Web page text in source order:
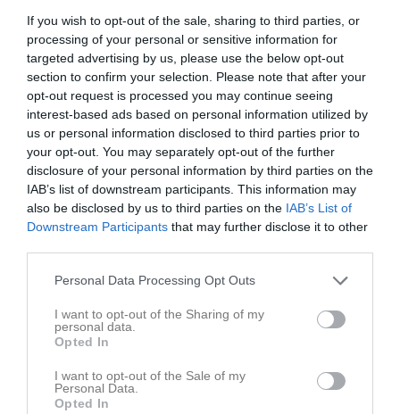
If you wish to opt-out of the sale, sharing to third parties, or
processing of your personal or sensitive information for
targeted advertising by us, please use the below opt-out
section to confirm your selection. Please note that after your
opt-out request is processed you may continue seeing
interest-based ads based on personal information utilized by
us or personal information disclosed to third parties prior to
your opt-out. You may separately opt-out of the further
disclosure of your personal information by third parties on the
IAB’s list of downstream participants. This information may
also be disclosed by us to third parties on the IAB’s List of
Downstream Participants that may further disclose it to other
Personal Data Processing Opt Outs
I want to opt-out of the Sharing of my
personal data.
Opted In
I want to opt-out of the Sale of my
Personal Data.
Opted In
3
Sön
4
Mån
5
Tis
6
Ons
19:00
8
Fre
9
Lör
10
Sön
Mån
18:00 Träning
19:00
15
16
18
19